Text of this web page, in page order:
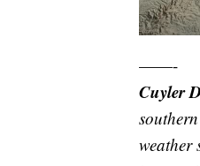
——-
Cuyler
weather